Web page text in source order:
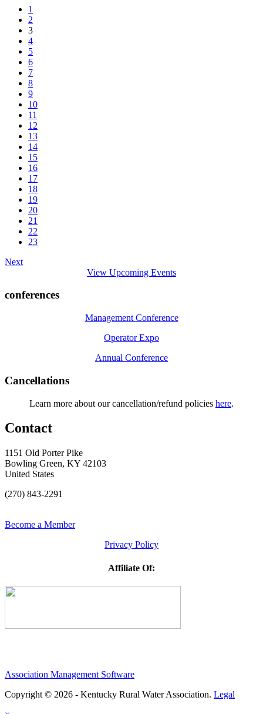
1
2
3
4
5
6
7
8
9
10
11
12
13
14
15
16
17
18
19
20
21
22
23
Next
View Upcoming Events
conferences
Management Conference
Operator Expo
Annual Conference
Cancellations
Learn more about our cancellation/refund policies here.
Contact
1151 Old Porter Pike
Bowling Green, KY 42103
United States
(270) 843-2291
Become a Member
Privacy Policy
Affiliate Of:
Association Management Software
Copyright © 2026 - Kentucky Rural Water Association. Legal